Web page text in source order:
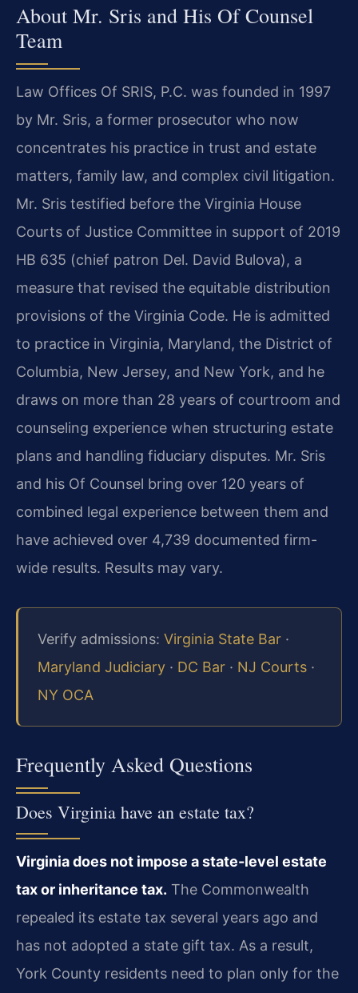
About Mr. Sris and His Of Counsel
Team
Law Offices Of SRIS, P.C. was founded in 1997
by Mr. Sris, a former prosecutor who now
concentrates his practice in trust and estate
matters, family law, and complex civil litigation.
Mr. Sris testified before the Virginia House
Courts of Justice Committee in support of 2019
HB 635 (chief patron Del. David Bulova), a
measure that revised the equitable distribution
provisions of the Virginia Code. He is admitted
to practice in Virginia, Maryland, the District of
Columbia, New Jersey, and New York, and he
draws on more than 28 years of courtroom and
counseling experience when structuring estate
plans and handling fiduciary disputes. Mr. Sris
and his Of Counsel bring over 120 years of
combined legal experience between them and
have achieved over 4,739 documented firm-
wide results. Results may vary.
Verify admissions: Virginia State Bar ·
Maryland Judiciary · DC Bar · NJ Courts ·
NY OCA
Frequently Asked Questions
Does Virginia have an estate tax?
Virginia does not impose a state-level estate
tax or inheritance tax. The Commonwealth
repealed its estate tax several years ago and
has not adopted a state gift tax. As a result,
York County residents need to plan only for the